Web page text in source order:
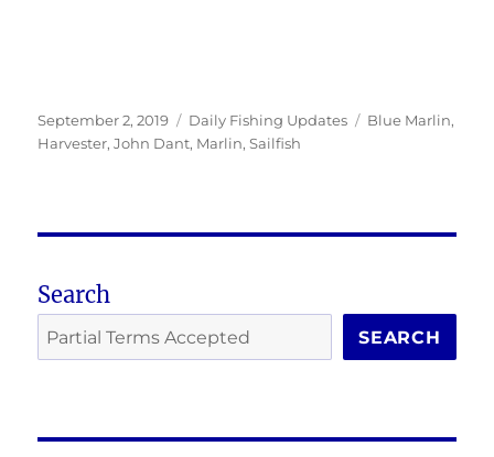
Posted
on
September 2, 2019 Categories
Daily Fishing Updates Tags
Blue Marlin,
Harvester,John Dant, Marlin,Sailfish
Search
SEARCH